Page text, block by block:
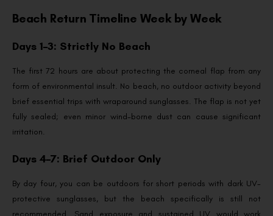
Beach Return Timeline Week by Week
Days 1–3: Strictly No Beach
The first 72 hours are about protecting the corneal flap from any
form of environmental insult. No beach, no outdoor activity beyond
brief essential trips with wraparound sunglasses. The flap is not yet
fully sealed; even minor wind-borne dust can cause significant
irritation.
Days 4–7: Brief Outdoor Only
By day four, you can be outdoors for short periods with dark UV-
protective sunglasses, but the beach specifically is still not